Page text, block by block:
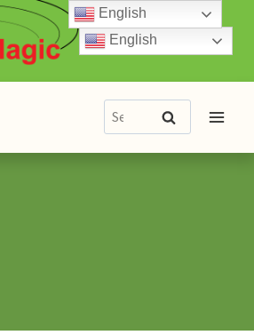
English
Search
for:
Search
English